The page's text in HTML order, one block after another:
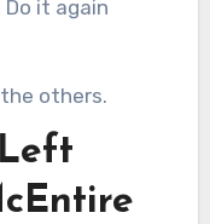
it again
others.